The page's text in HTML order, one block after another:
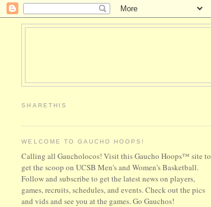
SHARETHIS
WELCOME TO GAUCHO HOOPS!
Calling all Gaucholocos! Visit this Gaucho Hoops™ site to
get the scoop on UCSB Men's and Women's Basketball.
Follow and subscribe to get the latest news on players,
games, recruits, schedules, and events. Check out the pics
and vids and see you at the games. Go Gauchos!